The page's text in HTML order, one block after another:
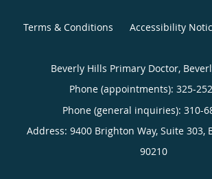
Terms & Conditions Accessibility
Beverly Hills Primary Doctor,
Phone (appointments): 325-
Phone (general inquiries): 310-
Address: 9400 Brighton Way, Suite 303,
90210